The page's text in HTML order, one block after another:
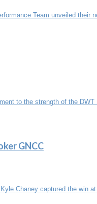
Team unveiled their
to the strength of the DWT
GNCC
Chaney captured the win at